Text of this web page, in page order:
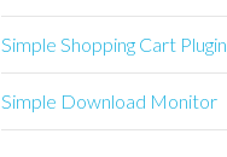
Simple Shopping Cart Plugin
Simple Download Monitor